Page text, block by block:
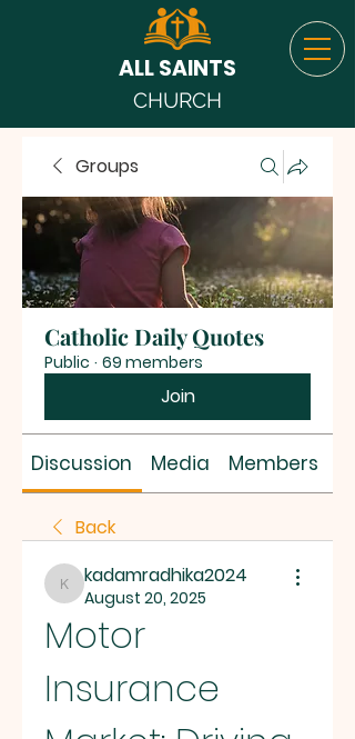
ALL SAINTS
CHURCH
Groups
Catholic Daily Quotes
Public · 69 members
Join
Discussion Media Members
Back
kadamradhika2024
kadamradhika2024
August 20, 2025
Motor
Insurance